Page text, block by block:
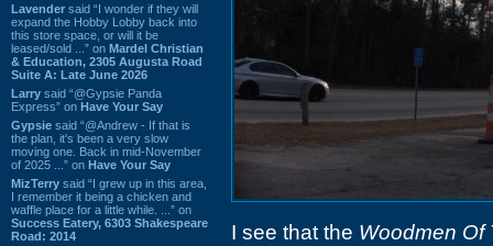
Lavender said “I wonder if they will
expand the Hobby Lobby back into
this store space, or will it be
leased/sold ...” on Mardel Christian
& Education, 2305 Augusta Road
Suite A: Late June 2026
Larry said “@Gypsie Panda
Express” on Have Your Say
Gypsie said “@Andrew - If that is
the plan, it's been a very slow
moving one. Back in mid-November
of 2025 ...” on Have Your Say
MizTerry said “I grew up in this area,
I remember it being a chicken and
waffle place for a little while. ...” on
Success Eatery, 6303 Shakespeare
Road: 2014
I see that the Woodmen Of